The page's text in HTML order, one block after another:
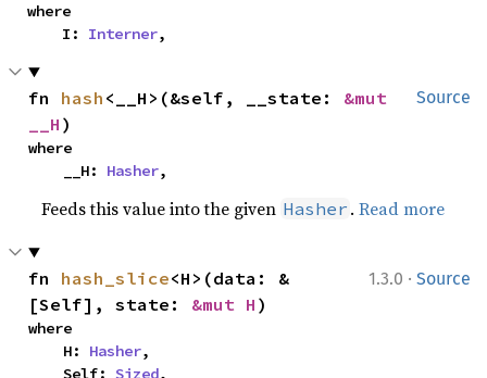
where
    I:
Interner,
Source
fn hash <__H>(&self, __state: &mut
__H )
where
    __H:
Hasher,
Feeds this value into the given Hasher .Read more
1.3.0 · Source
fn hash_slice<H>(data: &
[Self], state: &mut H )
where
    H:
Hasher,
    Self:
Sized,